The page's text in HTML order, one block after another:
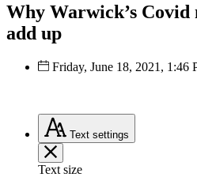
Why Warwick’s Covid
add up
Friday, June 18, 2021, 1:46
Text settings
Text size